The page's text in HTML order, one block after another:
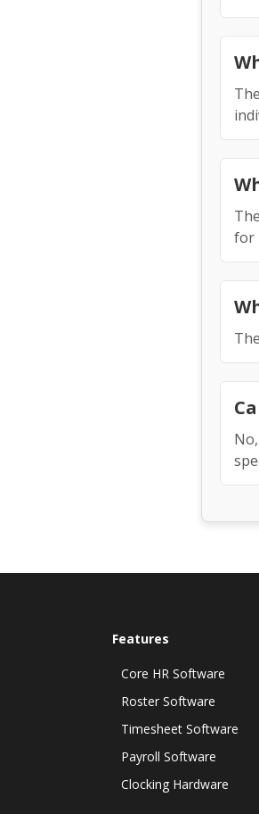
for
Features
Core HR Software
Roster Software
Timesheet Software
Payroll Software
Clocking Hardware